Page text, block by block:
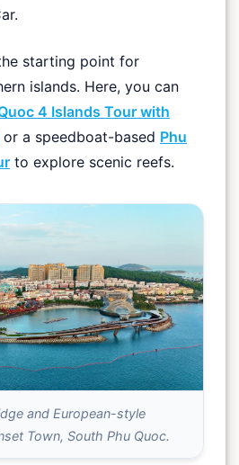
starting point for
islands. Here, you can
4 Islands Tour with
or a speedboat-based Phu
to explore scenic reefs.
and European-style
Town, South Phu Quoc.